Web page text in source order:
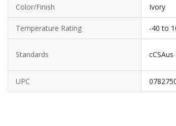
Color/Finish Ivory
Temperature Rating -40 to
Standards
UPC